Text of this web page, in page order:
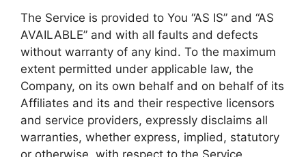
The Service is provided to You “AS IS” and “AS
AVAILABLE” and with all faults and defects
without warranty of any kind. To the maximum
extent permitted under applicable law, the
Company, on its own behalf and on behalf of its
Affiliates and its and their respective licensors
and service providers, expressly disclaims all
warranties, whether express, implied, statutory